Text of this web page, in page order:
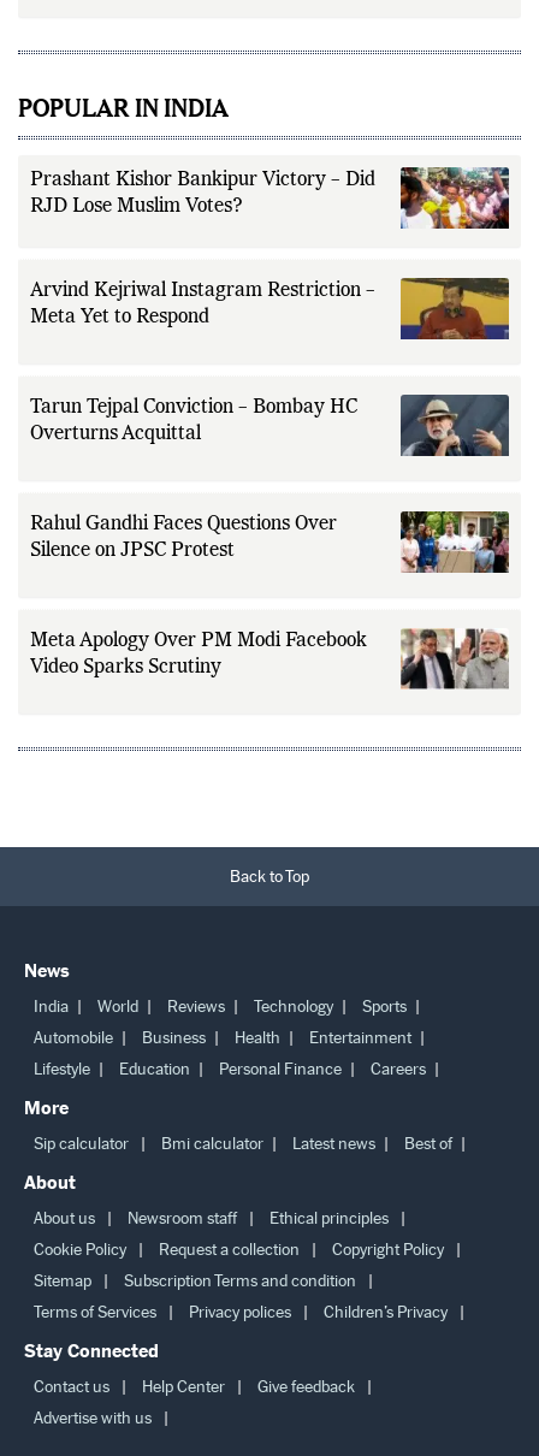
POPULAR IN INDIA
Prashant Kishor Bankipur Victory – Did
Arvind Kejriwal Instagram Restriction –
Tarun Tejpal Conviction – Bombay HC
Rahul Gandhi Faces Questions Over
Meta Apology Over PM Modi Facebook
Back to Top
News
India World Reviews Technology
Sports
Automobile
Business Health
Entertainment
Lifestyle
More
Sip calculator
About
About us Newsroom staff
Ethical principles
Cookie Policy
Request a collection
Copyright Policy
Sitemap
Subscription Terms and condition
Terms of Services
Stay Connected
Contact us Help Center